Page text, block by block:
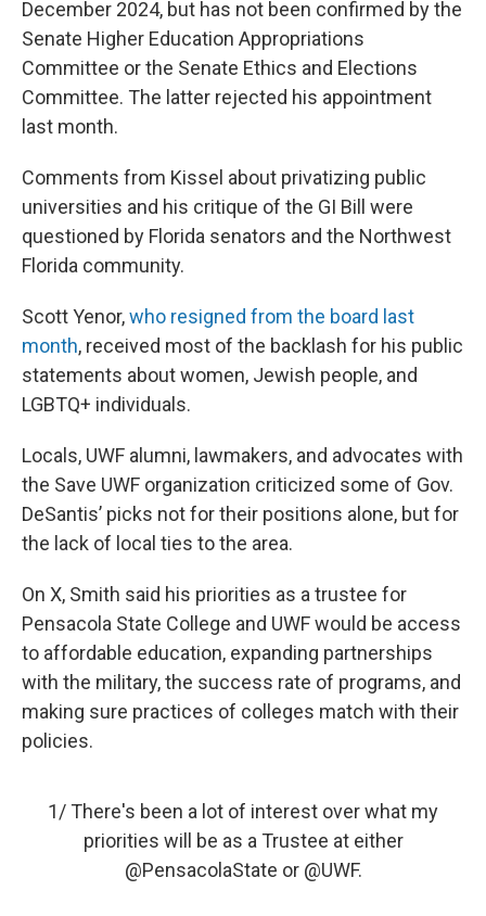
December 2024, but has not been confirmed by the
Senate Higher Education Appropriations
Committee or the Senate Ethics and Elections
Committee. The latter rejected his appointment
last month.
Comments from Kissel about privatizing public
universities and his critique of the GI Bill were
questioned by Florida senators and the Northwest
Florida community.
Scott Yenor,who resigned from the board last
month, received most of the backlash for his public
statements about women, Jewish people, and
LGBTQ+ individuals.
Locals, UWF alumni, lawmakers, and advocates with
the Save UWF organization criticized some of Gov.
DeSantis’ picks not for their positions alone, but for
the lack of local ties to the area.
On X, Smith said his priorities as a trustee for
Pensacola State College and UWF would be access
to affordable education, expanding partnerships
with the military, the success rate of programs, and
making sure practices of colleges match with their
policies.
1/ There's been a lot of interest over what my
priorities will be as a Trustee at either
@PensacolaState or @UWF.